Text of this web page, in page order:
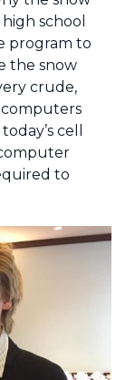
school
program to
the snow
crude,
computers
cell
to